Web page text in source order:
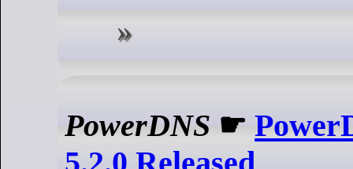
PowerDNS ☛